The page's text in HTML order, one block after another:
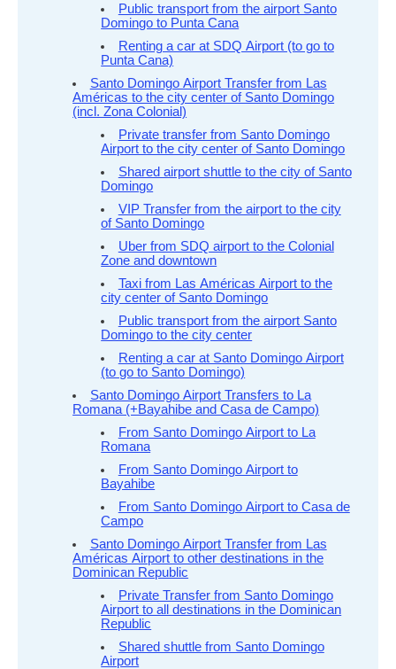
Public transport from the airport Santo
Domingo to Punta Cana
Renting a car at SDQ Airport (to go to
Punta Cana)
Santo Domingo Airport Transfer from Las
Américas to the city center of Santo Domingo
(incl. Zona Colonial)
Private transfer from Santo Domingo
Airport to the city center of Santo Domingo
Shared airport shuttle to the city of Santo
Domingo
VIP Transfer from the airport to the city
of Santo Domingo
Uber from SDQ airport to the Colonial
Zone and downtown
Taxi from Las Américas Airport to the
city center of Santo Domingo
Public transport from the airport Santo
Domingo to the city center
Renting a car at Santo Domingo Airport
(to go to Santo Domingo)
Santo Domingo Airport Transfers to La
Romana (+Bayahibe and Casa de Campo)
From Santo Domingo Airport to La
Romana
From Santo Domingo Airport to
Bayahibe
From Santo Domingo Airport to Casa de
Campo
Santo Domingo Airport Transfer from Las
Américas Airport to other destinations in the
Dominican Republic
Private Transfer from Santo Domingo
Airport to all destinations in the Dominican
Republic
Shared shuttle from Santo Domingo
Airport